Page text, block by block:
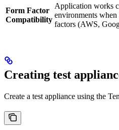
Form Factor
Compatibility
Application works
environments
factors (AWS,
Creating test
Create a test appliance using the